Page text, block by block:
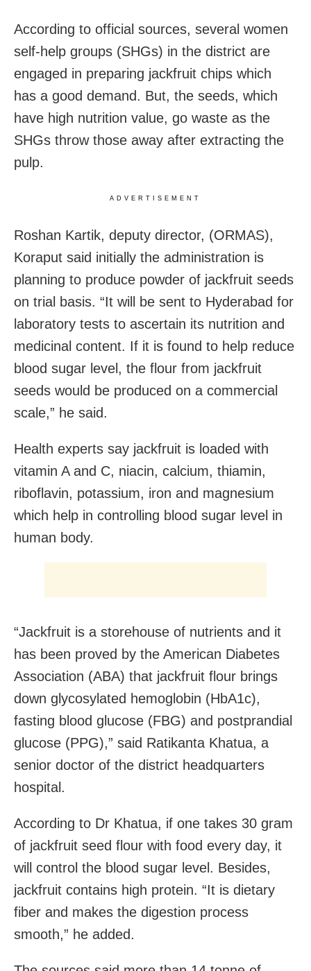
According to official sources, several women
self-help groups (SHGs) in the district are
engaged in preparing jackfruit chips which
has a good demand. But, the seeds, which
have high nutrition value, go waste as the
SHGs throw those away after extracting the
pulp.
ADVERTISEMENT
Roshan Kartik, deputy director, (ORMAS),
Koraput said initially the administration is
planning to produce powder of jackfruit seeds
on trial basis. “It will be sent to Hyderabad for
laboratory tests to ascertain its nutrition and
medicinal content. If it is found to help reduce
blood sugar level, the flour from jackfruit
seeds would be produced on a commercial
scale,” he said.
Health experts say jackfruit is loaded with
vitamin A and C, niacin, calcium, thiamin,
riboflavin, potassium, iron and magnesium
which help in controlling blood sugar level in
human body.
“Jackfruit is a storehouse of nutrients and it
has been proved by the American Diabetes
Association (ABA) that jackfruit flour brings
down glycosylated hemoglobin (HbA1c),
fasting blood glucose (FBG) and postprandial
glucose (PPG),” said Ratikanta Khatua, a
senior doctor of the district headquarters
hospital.
According to Dr Khatua, if one takes 30 gram
of jackfruit seed flour with food every day, it
will control the blood sugar level. Besides,
jackfruit contains high protein. “It is dietary
fiber and makes the digestion process
smooth,” he added.